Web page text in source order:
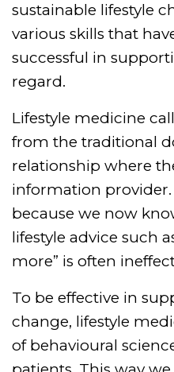
sustainable lifestyle
various skills that
successful in
regard.
Lifestyle medicine
from the traditional
relationship where
information provider.
because we now
lifestyle advice such
more” is often
To be effective in
change, lifestyle
of behavioural